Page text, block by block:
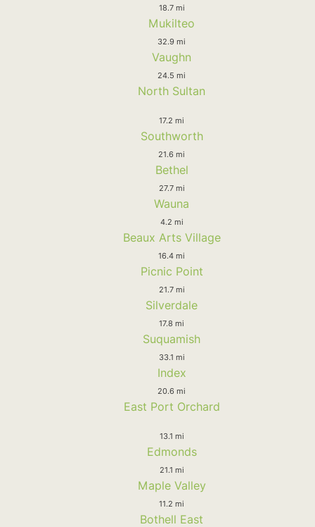
18.7 mi
Mukilteo
32.9 mi
Vaughn
24.5 mi
North Sultan
17.2 mi
Southworth
21.6 mi
Bethel
27.7 mi
Wauna
4.2 mi
Beaux Arts Village
16.4 mi
Picnic Point
21.7 mi
Silverdale
17.8 mi
Suquamish
33.1 mi
Index
20.6 mi
East Port Orchard
13.1 mi
Edmonds
21.1 mi
Maple Valley
11.2 mi
Bothell East